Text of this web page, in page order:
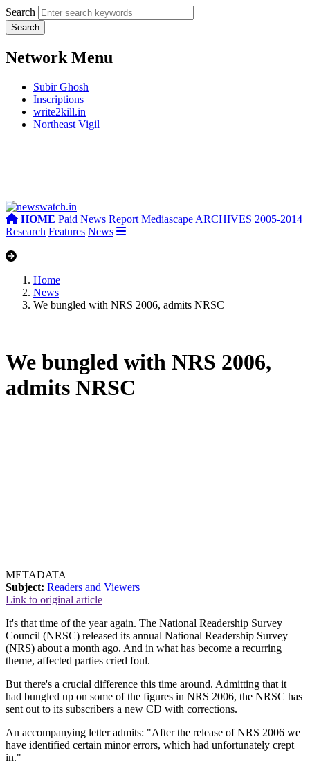
Search
Network Menu
Subir Ghosh
Inscriptions
write2kill.in
Northeast Vigil
HOME Paid News Report Mediascape ARCHIVES 2005-2014
Research Features News
Home
News
We bungled with NRS 2006, admits NRSC
We bungled with NRS 2006,
admits NRSC
METADATA
Subject: Readers and Viewers
Link to original article
It's that time of the year again. The National Readership Survey
Council (NRSC) released its annual National Readership Survey
(NRS) about a month ago. And in what has become a recurring
theme, affected parties cried foul.
But there's a crucial difference this time around. Admitting that it
had bungled up on some of the figures in NRS 2006, the NRSC has
sent out to its subscribers a new CD with corrections.
An accompanying letter admits: "After the release of NRS 2006 we
have identified certain minor errors, which had unfortunately crept
in."